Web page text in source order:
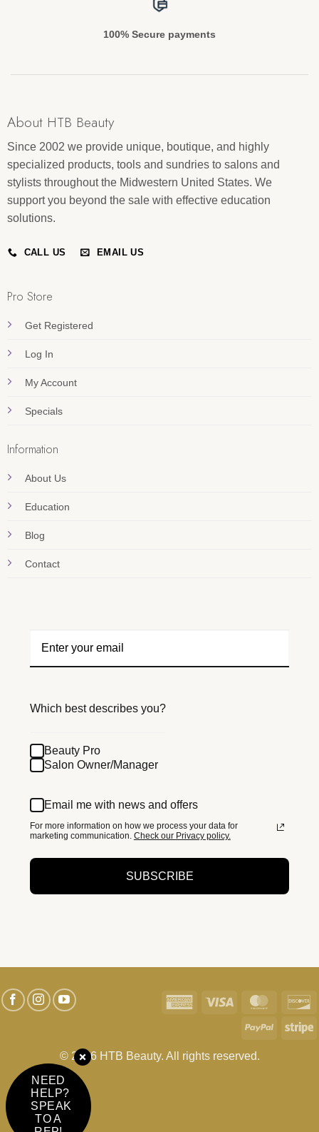
100% Secure payments
About HTB Beauty
Since 2002 we provide unique, boutique, and highly
specialized products, tools and sundries to salons and
stylists throughout the Midwestern United States. We
support you beyond the sale with effective education
solutions.
CALL US EMAIL US
Pro Store
Get Registered
Log In
My Account
Specials
Information
About Us
Education
Blog
Contact
Which best describes you?
Beauty Pro
Salon Owner/Manager
Email me with news and offers
For more information on how we process your data for
marketing communication. Check our Privacy policy.
SUBSCRIBE
© 2026 HTB Beauty. All rights reserved.
American Visa
PayPal
NEED
HELP?
SPEAK
TO A